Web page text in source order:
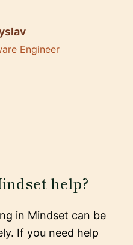
Engineer
help?
in Mindset can be
If you need help